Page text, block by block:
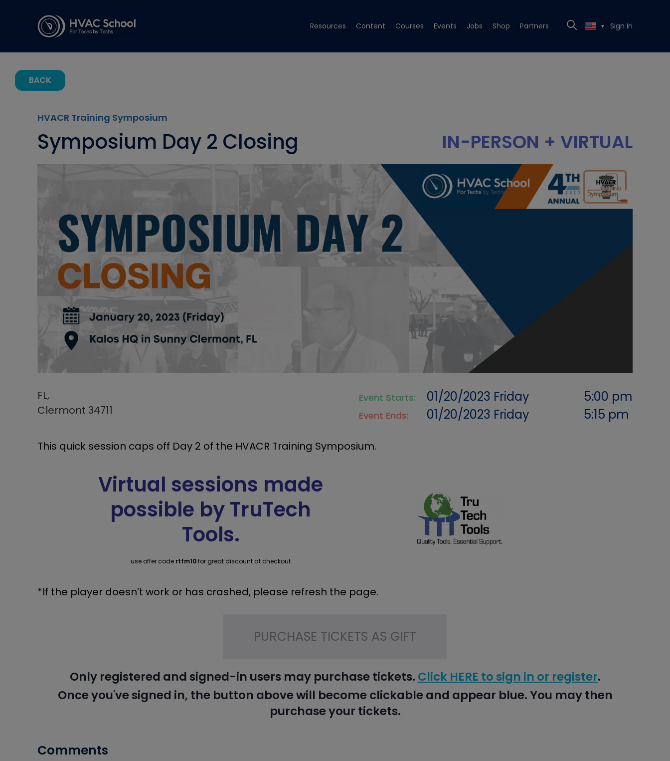
Resources Content Courses Events Jobs Shop Partners ▼ Sign In
BACK
HVACR Training Symposium
Symposium Day 2 Closing IN-PERSON + VIRTUAL
FL,
Clermont 34711
Event Starts: 01/20/2023 Friday 5:00 pm
Event Ends: 01/20/2023 Friday 5:15 pm
This quick session caps off Day 2 of the HVACR Training Symposium.
Virtual sessions made
possible by TruTech
Tools.
use offer code rtfm10for great discount at checkout
*If the player doesn’t work or has crashed, please refresh the page.
PURCHASE TICKETS AS GIFT
Only registered and signed-in users may purchase tickets. Click HERE to sign in or register.
Once you've signed in, the button above will become clickable and appear blue. You may then
purchase your tickets.
Comments